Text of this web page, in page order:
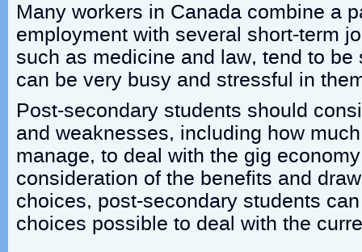
Many workers in Canada combine a
employment with several short-term
such as medicine and law, tend to be
can be very busy and stressful in
Post-secondary students should
and weaknesses, including how
manage, to deal with the gig
consideration of the benefits and
choices, post-secondary students
choices possible to deal with the